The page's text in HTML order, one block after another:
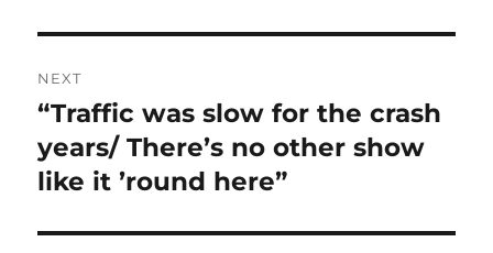
NEXT
Next
post:
“Traffic was slow for the crash
years/ There’s no other show
like it ’round here”